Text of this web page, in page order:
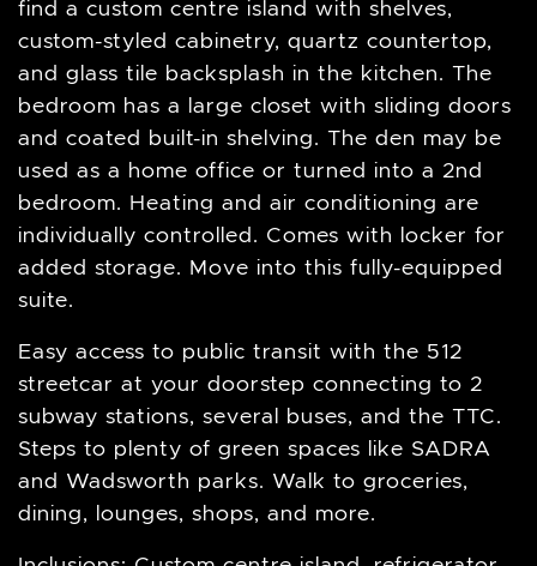
find a custom centre island with shelves,
custom-styled cabinetry, quartz countertop,
and glass tile backsplash in the kitchen. The
bedroom has a large closet with sliding doors
and coated built-in shelving. The den may be
used as a home office or turned into a 2nd
bedroom. Heating and air conditioning are
individually controlled. Comes with locker for
added storage. Move into this fully-equipped
suite.
Easy access to public transit with the 512
streetcar at your doorstep connecting to 2
subway stations, several buses, and the TTC.
Steps to plenty of green spaces like SADRA
and Wadsworth parks. Walk to groceries,
dining, lounges, shops, and more.